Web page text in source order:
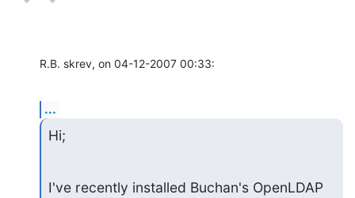
R.B. skrev, on 04-12-2007 00:33:
...
Hi;
I've recently installed Buchan's OpenLDAP